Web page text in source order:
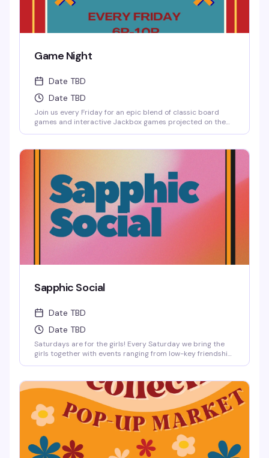
Game Night
Date TBD
Date TBD
Join us every Friday for an epic blend of classic board
games and interactive Jackbox games projected on the
Sapphic Social
Date TBD
Date TBD
Saturdays are for the girls! Every Saturday we bring the
girls together with events ranging from low-key friendship